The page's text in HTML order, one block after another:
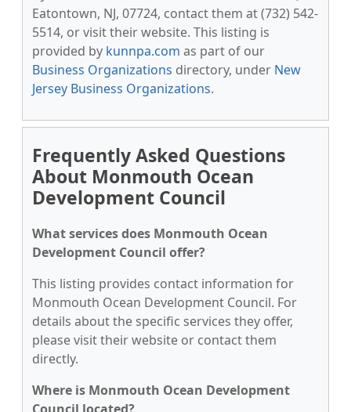
Eatontown, NJ, 07724, contact them at (732) 542-
5514, or visit their website. This listing is
provided by kunnpa.com as part of our
Business Organizations directory, under New
Jersey Business Organizations.
Frequently Asked Questions
About Monmouth Ocean
Development Council
What services does Monmouth Ocean
Development Council offer?
This listing provides contact information for
Monmouth Ocean Development Council. For
details about the specific services they offer,
please visit their website or contact them
directly.
Where is Monmouth Ocean Development